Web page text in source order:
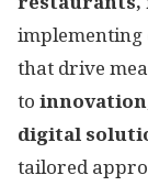
implementing
that drive
to
digital
tailored